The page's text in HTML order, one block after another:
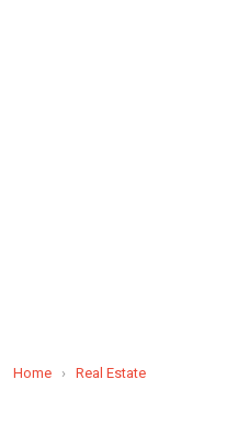
Home › Real Estate